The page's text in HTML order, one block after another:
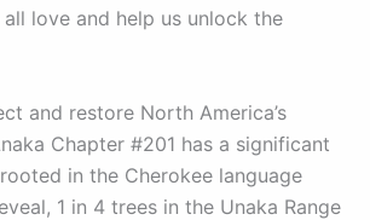
love and help us unlock the
and restore North America’s
Chapter #201 has a significant
in the Cherokee language
1 in 4 trees in the Unaka Range